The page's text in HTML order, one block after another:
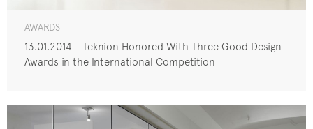
AWARDS
13.01.2014 - Teknion Honored With Three Good Design
Awards in the International Competition